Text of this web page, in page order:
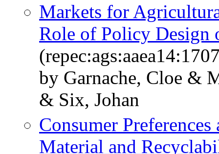
Markets for
Role of Policy Design
by Garnache, Cloe &
& Six, Johan
Consumer
Material and